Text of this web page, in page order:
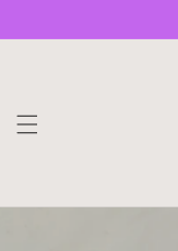
content